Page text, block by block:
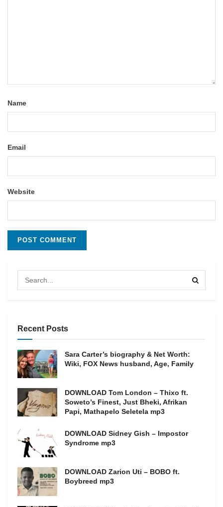
Name
Email
Website
Recent Posts
Sara Carter’s biography & Net Worth:
Wiki, FOX News husband, Age, Family
DOWNLOAD Tom London – Thixo ft.
Soweto’s Finest, Just Bheki, Afrikan
Papi, Mathapelo Seletela mp3
DOWNLOAD Sidney Gish – Impostor
Syndrome mp3
DOWNLOAD Zarion Uti – BOBO ft.
Boybreed mp3